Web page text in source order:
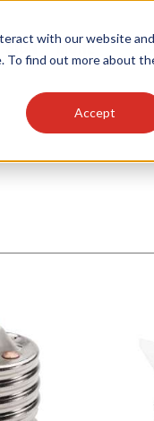
with our website and
To find out more about
Accept
SIGN MORE
documention &
High Bays
Replacement Lamps
LED Drivers
Slim Wallpacks